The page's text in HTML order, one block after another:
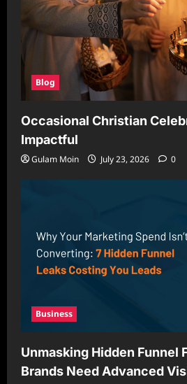
Blog
Occasional Christian
Impactful
Gulam Moin July 23, 2026 0
Business
Unmasking Hidden Funnel
Brands Need Advanced